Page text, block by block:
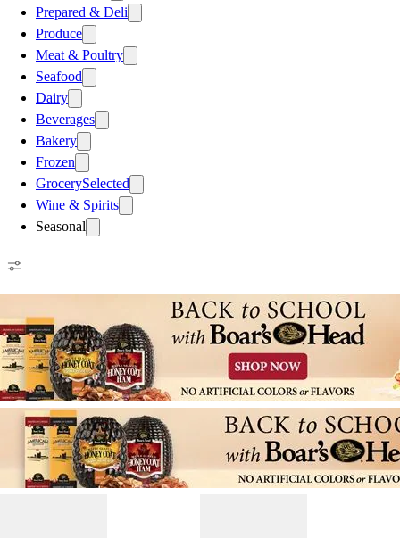
Prepared & Deli
Produce
Meat & Poultry
Seafood
Dairy
Beverages
Bakery
Frozen
GrocerySelected
Wine & Spirits
Seasonal